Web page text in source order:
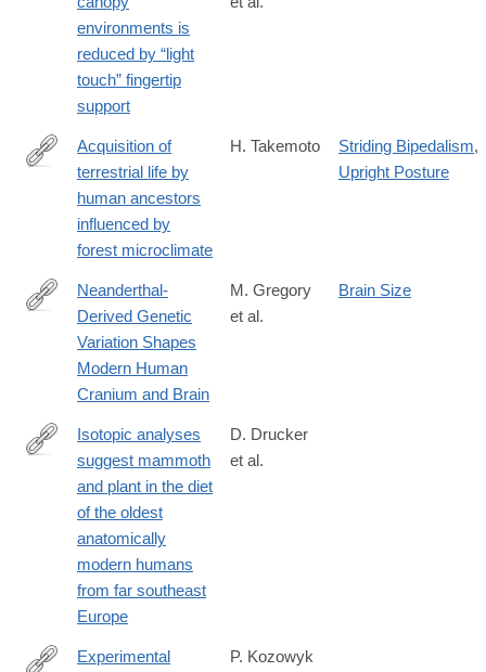
environments is
reduced by “light
touch” fingertip
support
https://www.nature.com/articles/s41598-
Acquisition of
terrestrial life by
human ancestors
influenced by
forest microclimate
H. Takemoto Striding Bipedalism,
Upright Posture
https://www.nature.com/articles/s41598-
Neanderthal-
Derived Genetic
Variation Shapes
Modern Human
Cranium and Brain
M. Gregory
et al.
Brain Size
https://www.nature.com/articles/s41598-
Isotopic analyses
suggest mammoth
and plant in the diet
of the oldest
anatomically
modern humans
from far southeast
Europe
D. Drucker
et al.
Experimental
P. Kozowyk